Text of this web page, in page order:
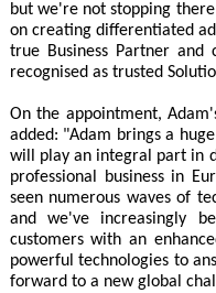
but we're not stopping
on creating differentiated
true Business Partner
recognised as trusted
On the appointment,
added: "Adam brings a
will play an integral part in
professional business in
seen numerous waves of
and we've increasingly
customers with an
powerful technologies to
forward to a new global